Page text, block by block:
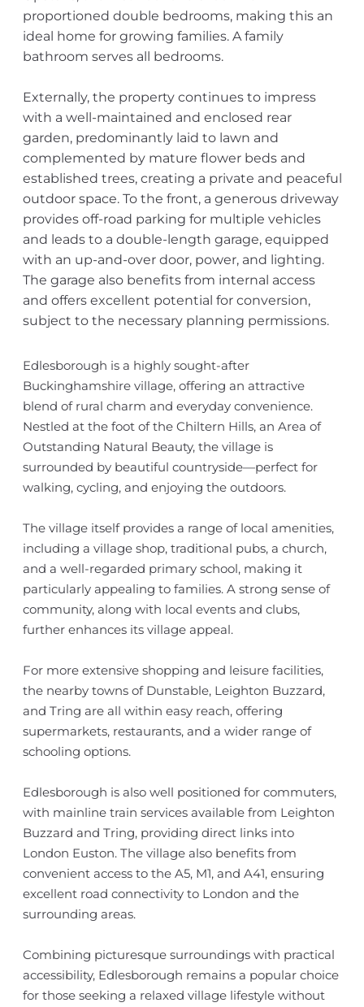
proportioned double bedrooms, making this an
ideal home for growing families. A family
bathroom serves all bedrooms.
Externally, the property continues to impress
with a well-maintained and enclosed rear
garden, predominantly laid to lawn and
complemented by mature flower beds and
established trees, creating a private and peaceful
outdoor space. To the front, a generous driveway
provides off-road parking for multiple vehicles
and leads to a double-length garage, equipped
with an up-and-over door, power, and lighting.
The garage also benefits from internal access
and offers excellent potential for conversion,
subject to the necessary planning permissions.
Edlesborough is a highly sought-after
Buckinghamshire village, offering an attractive
blend of rural charm and everyday convenience.
Nestled at the foot of the Chiltern Hills, an Area of
Outstanding Natural Beauty, the village is
surrounded by beautiful countryside—perfect for
walking, cycling, and enjoying the outdoors.
The village itself provides a range of local amenities,
including a village shop, traditional pubs, a church,
and a well-regarded primary school, making it
particularly appealing to families. A strong sense of
community, along with local events and clubs,
further enhances its village appeal.
For more extensive shopping and leisure facilities,
the nearby towns of Dunstable, Leighton Buzzard,
and Tring are all within easy reach, offering
supermarkets, restaurants, and a wider range of
schooling options.
Edlesborough is also well positioned for commuters,
with mainline train services available from Leighton
Buzzard and Tring, providing direct links into
London Euston. The village also benefits from
convenient access to the A5, M1, and A41, ensuring
excellent road connectivity to London and the
surrounding areas.
Combining picturesque surroundings with practical
accessibility, Edlesborough remains a popular choice
for those seeking a relaxed village lifestyle without